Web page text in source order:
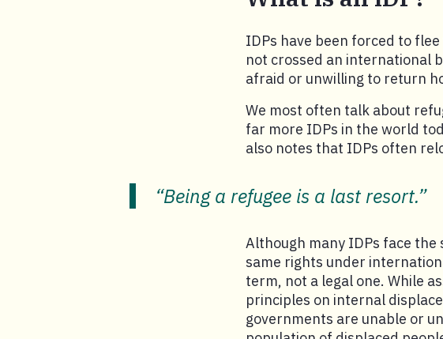
IDPs have been forced to
not crossed an international
afraid or unwilling to return
We most often talk about
far more IDPs in the world
also notes that IDPs often
“Being a refugee is a last resort.”
Although many IDPs face
same rights under
term, not a legal one. While
principles on internal
governments are unable or